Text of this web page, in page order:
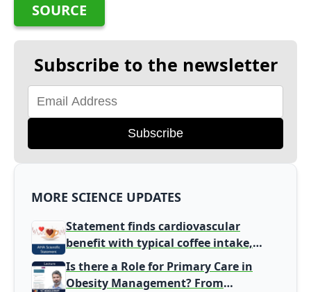
SOURCE
Subscribe to the newsletter
Subscribe
MORE SCIENCE UPDATES
Statement finds cardiovascular
benefit with typical coffee intake,
harm signal with energy drinks
Is there a Role for Primary Care in
Obesity Management? From